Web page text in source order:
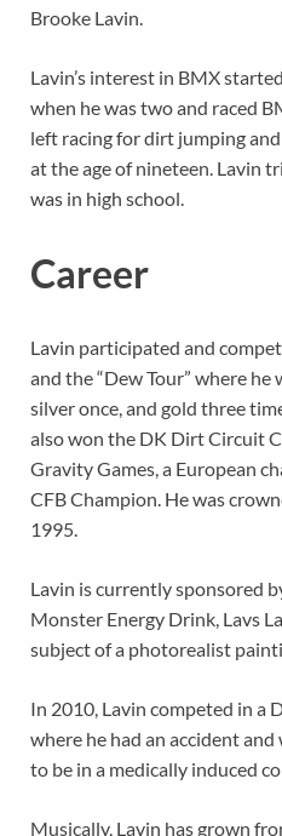
Brooke Lavin.
Lavin’s interest in BMX
when he was two and raced
left racing for dirt jumping
at the age of nineteen. Lavin
was in high school.
Career
Lavin participated and
and the “Dew Tour” where
silver once, and gold three
also won the DK Dirt Circuit
Gravity Games, a European
CFB Champion. He was
1995.
Lavin is currently sponsored
Monster Energy Drink, Lavs
subject of a photorealist
In 2010, Lavin competed in a
where he had an accident
to be in a medically induced
Musically, Lavin has grown